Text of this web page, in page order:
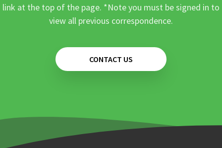
link at the top of the page. *Note you must be signed in to
view all previous correspondence.
CONTACT US